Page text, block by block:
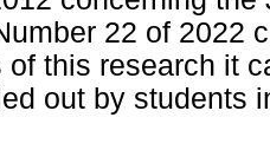
22 of 2022
of this research it
out by students